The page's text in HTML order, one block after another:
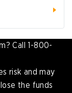
Call 1-800-
risk and may
the funds